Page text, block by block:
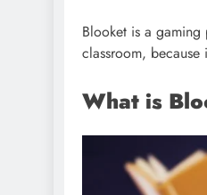
Blooket is a
classroom,
What is